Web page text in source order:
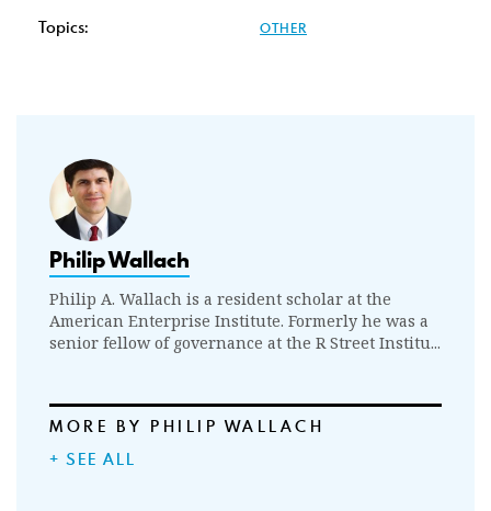
Topics: OTHER
Philip Wallach
Philip A. Wallach is a resident scholar at the
American Enterprise Institute. Formerly he was a
senior fellow of governance at the R Street Institu...
MORE BY PHILIP WALLACH
+ SEE ALL